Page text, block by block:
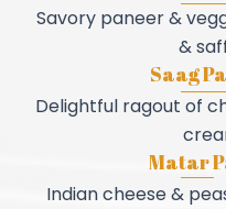
Savory paneer &
&
Saag
Delightful ragout of
Matar
Indian cheese &